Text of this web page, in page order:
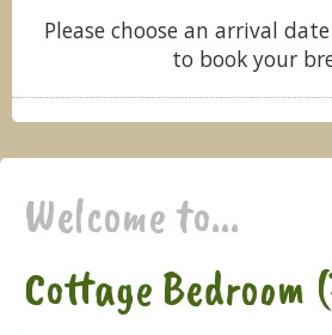
Please choose an arrival
to book your
Welcome to...
Cottage Bedroom